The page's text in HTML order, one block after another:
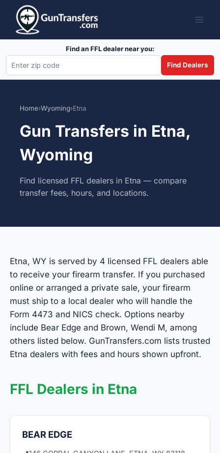
content
Find an FFL dealer near you:
Find Dealers
Home›Wyoming›Etna
Gun Transfers in Etna,
Wyoming
Find licensed FFL dealers in Etna — compare
transfer fees, hours, and locations.
Etna, WY is served by 4 licensed FFL dealers able
to receive your firearm transfer. If you purchased
online or arranged a private sale, your firearm
must ship to a local dealer who will handle the
Form 4473 and NICS check. Options nearby
include Bear Edge and Brown, Wendi M, among
others listed below. GunTransfers.com lists trusted
Etna dealers with fees and hours shown upfront.
FFL Dealers in Etna
BEAR EDGE